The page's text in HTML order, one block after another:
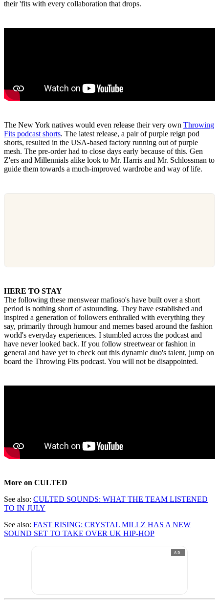
their 'fits with every collaboration that drops.
The New York natives would even release their very own Throwing
Fits podcast shorts. The latest release, a pair of purple reign pod
shorts, resulted in the USA-based factory running out of purple
mesh. The pre-order had to close days early because of this. Gen
Z'ers and Millennials alike look to Mr. Harris and Mr. Schlossman to
guide them towards a much-improved wardrobe and way of life.
HERE TO STAY
The following these menswear mafioso's have built over a short
period is nothing short of astounding. They have established and
inspired a generation of followers enthralled with everything they
say, primarily through humour and memes based around the fashion
world's everyday experiences. I stumbled across the podcast and
have never looked back. If you follow streetwear or fashion in
general and have yet to check out this dynamic duo's talent, jump on
board the Throwing Fits podcast. You will not be disappointed.
More on CULTED
See also: CULTED SOUNDS: WHAT THE TEAM LISTENED
TO IN JULY
See also: FAST RISING: CRYSTAL MILLZ HAS A NEW
SOUND SET TO TAKE OVER UK HIP-HOP
AD